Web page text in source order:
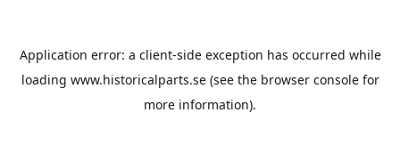
Application error: a client-side exception has occurred while
loading www.historicalparts.se(see the browser consolefor
more information).